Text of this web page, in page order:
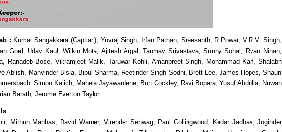
: Kumar Sangakkara (Captian), Yuvraj Singh, Irfan Pathan, Sreesanth, R Powar, V.R.V. Singh,
Goel, Uday Kaul, Wilkin Mota, Ajitesh Argal, Tanmay Srivastava, Sunny Sohal, Ryan Ninan,
Ranadeb Bose, Vikramjeet Malik, Taruwar Kohli, Amanpreet Singh, Mohammad Kaif, Shalabh
Ablish, Manvinder Bisla, Bipul Sharma, Reetinder Singh Sodhi, Brett Lee, James Hopes, Shaun
Simon Katich, Mahela Jayawardene, Burt Cockley, Ravi Bopara, Yusuf Abdulla, Nuwan
Barath, Jerome Everton Taylor.
Mithun Manhas, David Warner, Virender Sehwag, Paul Collingwood, Kedar Jadhav, Joginder